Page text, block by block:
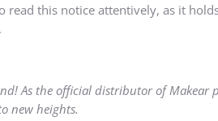
this notice attentively, as it
As the official distributor of
new heights.